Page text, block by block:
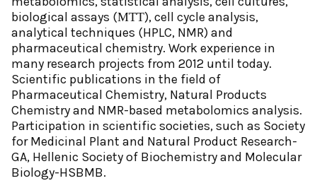
biological assays (ΜΤΤ), cell cycle analysis,
analytical techniques (HPLC, NMR) and
pharmaceutical chemistry. Work experience in
many research projects from 2012 until today.
Scientific publications in the field of
Pharmaceutical Chemistry, Natural Products
Chemistry and NMR-based metabolomics analysis.
Participation in scientific societies, such as Society
for Medicinal Plant and Natural Product Research-
GA, Hellenic Society of Biochemistry and Molecular
Biology-HSBMB.